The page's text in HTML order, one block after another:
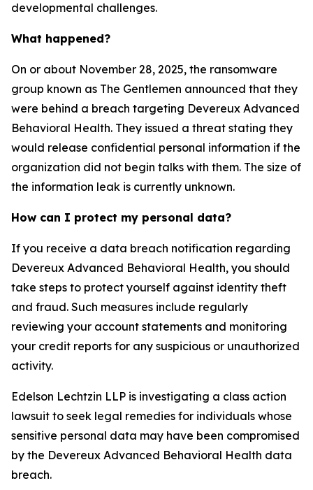
developmental challenges.
What happened?
On or about November 28, 2025, the ransomware
group known as The Gentlemen announced that they
were behind a breach targeting Devereux Advanced
Behavioral Health. They issued a threat stating they
would release confidential personal information if the
organization did not begin talks with them. The size of
the information leak is currently unknown.
How can I protect my personal data?
If you receive a data breach notification regarding
Devereux Advanced Behavioral Health, you should
take steps to protect yourself against identity theft
and fraud. Such measures include regularly
reviewing your account statements and monitoring
your credit reports for any suspicious or unauthorized
activity.
Edelson Lechtzin LLP is investigating a class action
lawsuit to seek legal remedies for individuals whose
sensitive personal data may have been compromised
by the Devereux Advanced Behavioral Health data
breach.